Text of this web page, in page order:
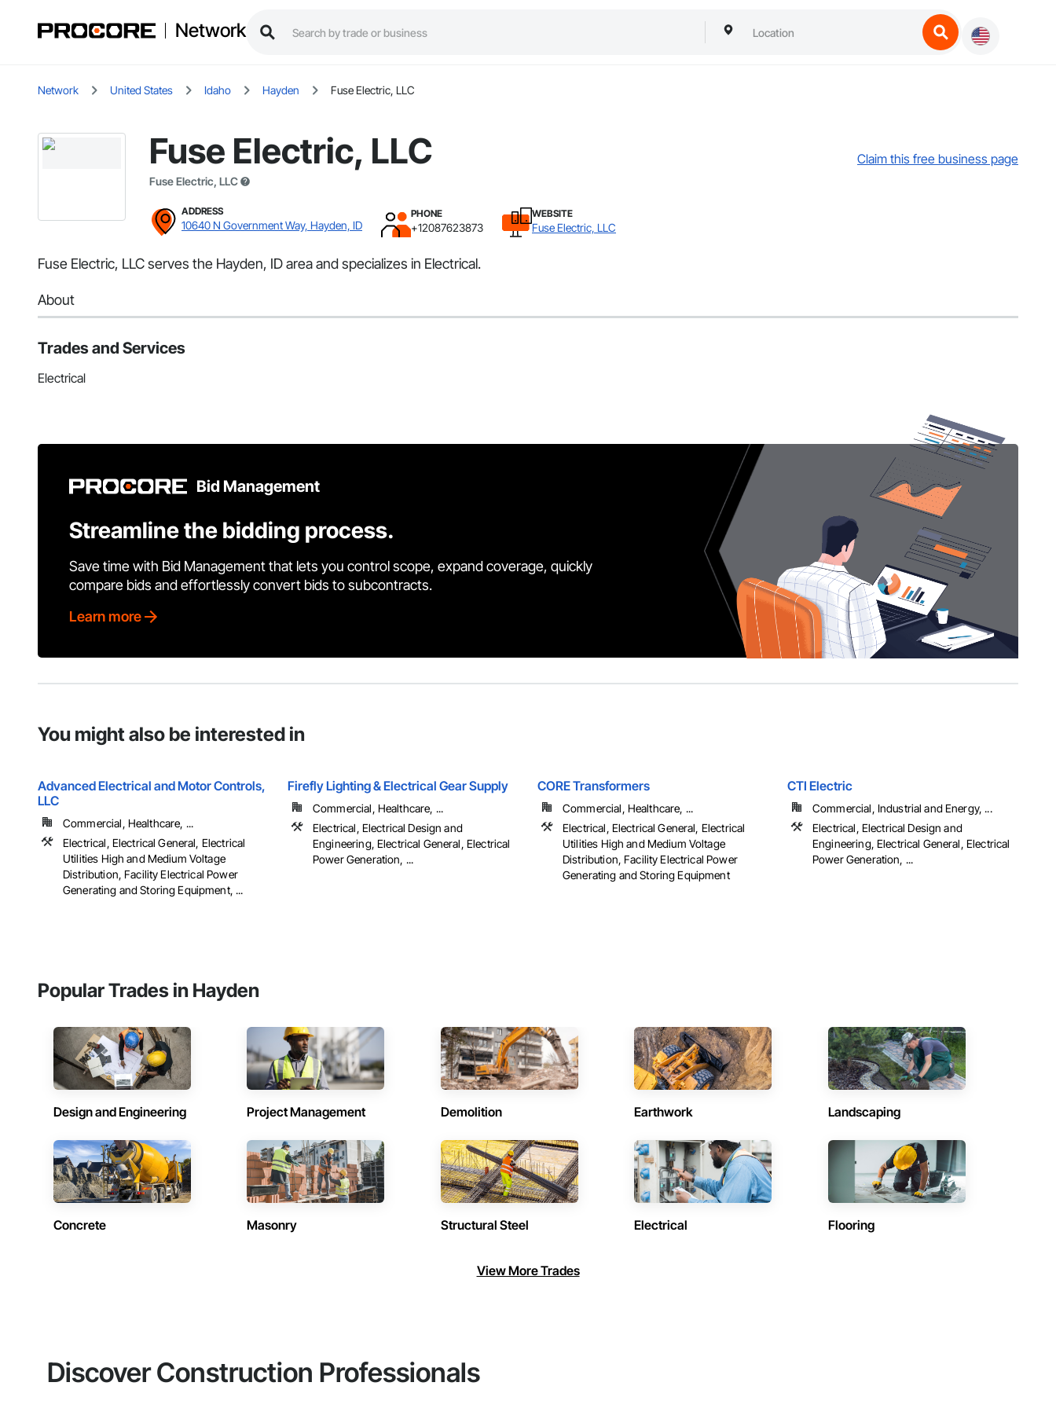
Network
Network United States Idaho Hayden Fuse Electric, LLC
Fuse Electric, LLC
Fuse Electric, LLC
Claim this free business page
ADDRESS
10640 N Government Way, Hayden, ID
PHONE
+12087623873
WEBSITE
Fuse Electric, LLC
Fuse Electric, LLC serves the Hayden, ID area and specializes in Electrical.
About
Trades and Services
Electrical
Bid Management
Streamline the bidding process.
Save time with Bid Management that lets you control scope, expand coverage, quickly
compare bids and effortlessly convert bids to subcontracts.
Learn more
You might also be interested in
Advanced Electrical and Motor Controls,
LLC
Commercial, Healthcare, ...
Electrical, Electrical General, Electrical
Utilities High and Medium Voltage
Distribution, Facility Electrical Power
Generating and Storing Equipment, ...
Firefly Lighting & Electrical Gear Supply
Commercial, Healthcare, ...
Electrical, Electrical Design and
Engineering, Electrical General, Electrical
Power Generation, ...
CORE Transformers
Commercial, Healthcare, ...
Electrical, Electrical General, Electrical
Utilities High and Medium Voltage
Distribution, Facility Electrical Power
Generating and Storing Equipment
CTI Electric
Commercial, Industrial and Energy, ...
Electrical, Electrical Design and
Engineering, Electrical General, Electrical
Power Generation, ...
Popular Trades in Hayden
Design and Engineering Project Management Demolition Earthwork Landscaping
Concrete Masonry Structural Steel Electrical Flooring
View More Trades
Discover Construction Professionals